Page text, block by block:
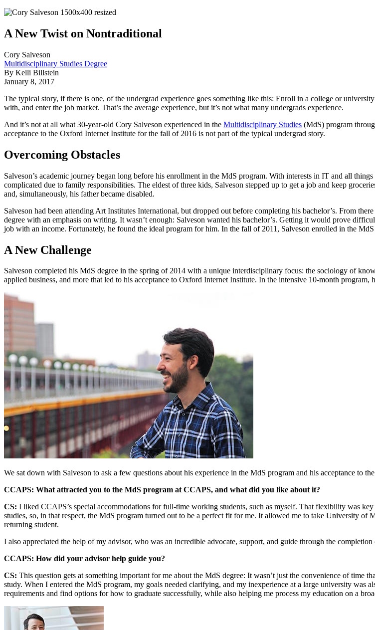
A New Twist on Nontraditional
Cory Salveson
Multidisciplinary Studies Degree
By Kelli Billstein
January 8, 2017
The typical story, if there is one, of the undergrad experience goes something like this: Enroll in a college or
with, and enter the job market. That’s the average experience, but it’s not what many undergrads experience.
And it’s not at all what 30-year-old Cory Salveson experienced in the Multidisciplinary Studies (MdS) program
acceptance to the Oxford Internet Institute for the fall of 2016 is not part of the typical undergrad story.
Overcoming Obstacles
Salveson’s academic journey began long before his enrollment in the MdS program. With interests in IT and all
complicated due to family responsibilities. The eldest of three kids, Salveson stepped up to get a job and keep
and, simultaneously, his father became disabled.
Salveson had been attending Art Institutes International, but dropped out before completing his bachelor’s. From
degree with an emphasis on writing. It wasn’t enough: Salveson wanted his bachelor’s. Getting it would prove
job with an income. Fortunately, he found the ideal program for him. In the fall of 2011, Salveson enrolled in the
A New Challenge
Salveson completed his MdS degree in the spring of 2014 with a unique interdisciplinary focus: the sociology of
applied business, and more that led to his acceptance to Oxford Internet Institute. In the intensive 10-month program,
We sat down with Salveson to ask a few questions about his experience in the MdS program and his acceptance to
CCAPS: What attracted you to the MdS program at CCAPS, and what did you like about it?
CS: I liked CCAPS’s special accommodations for full-time working students, such as myself. That flexibility was
studies, so, in that respect, the MdS program turned out to be a perfect fit for me. It allowed me to take University of
returning student.
I also appreciated the help of my advisor, who was an incredible advocate, support, and guide through the completion
CCAPS: How did your advisor help guide you?
CS: This question gets at something important for me about the MdS degree: It wasn’t just the convenience of time
study. When I entered the MdS program, my goals needed clarifying, and my inexperience at a large university
requirements and find options for how to graduate successfully, while also helping me process my education on a